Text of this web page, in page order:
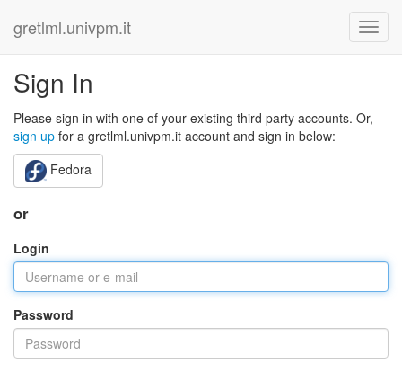
gretlml.univpm.it
Sign In
Please sign in with one of your existing third party accounts. Or,
sign up for a gretlml.univpm.it account and sign in below:
Fedora
or
Login
Password